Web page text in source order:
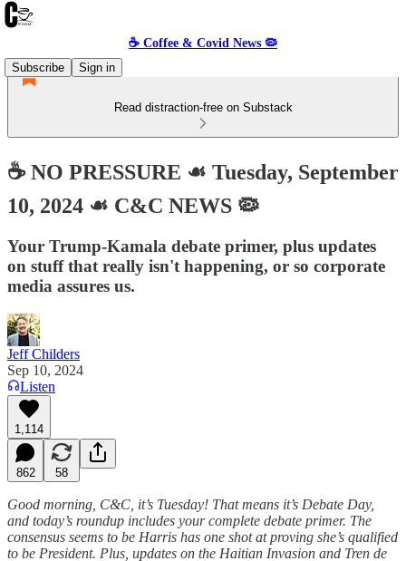
☕️ Coffee & Covid News 🦠
Subscribe
Sign in
Read distraction-free on Substack
☕️ NO PRESSURE ☙ Tuesday, September
10, 2024 ☙ C&C NEWS 🦠
Your Trump-Kamala debate primer, plus updates
on stuff that really isn't happening, or so corporate
media assures us.
Jeff Childers
Sep 10, 2024
Listen
1,114
862 58
Good morning, C&C, it’s Tuesday! That means it’s Debate Day,
and today’s roundup includes your complete debate primer. The
consensus seems to be Harris has one shot at proving she’s qualified
to be President. Plus, updates on the Haitian Invasion and Tren de